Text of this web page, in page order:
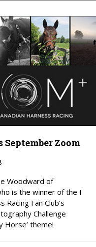
Zoom
Woodward of
is the winner of the I
Racing Fan Club’s
Challenge
Horse’ theme!